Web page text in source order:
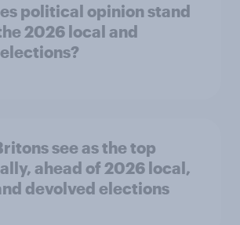
political opinion stand
2026 local and
see as the top
ahead of 2026 local,
devolved elections